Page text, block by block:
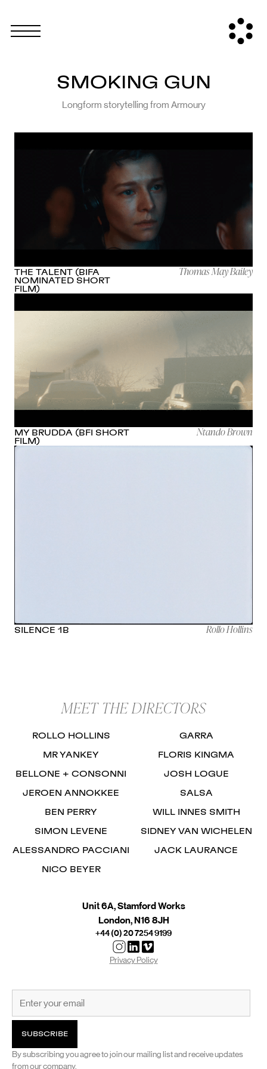
SMOKING GUN
Longform storytelling from Armoury
THE TALENT (BIFA
NOMINATED SHORT
FILM)
Thomas May Bailey
MY BRUDDA (BFI SHORT
FILM)
Ntando Brown
SILENCE 1B Rollo Hollins
Unit 6A, Stamford Works
London, N16 8JH
+44 (0) 20 7254 9199
Privacy Policy
MEET THE DIRECTORS
ROLLO HOLLINS GARRA
MR YANKEY FLORIS KINGMA
BELLONE + CONSONNI JOSH LOGUE
JEROEN ANNOKKEE SALSA
BEN PERRY WILL INNES SMITH
SIMON LEVENE SIDNEY VAN WICHELEN
ALESSANDRO PACCIANI JACK LAURANCE
NICO BEYER
By subscribing you agree to join our mailing list and receive updates
from our company.